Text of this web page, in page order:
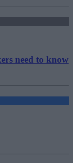
need to know